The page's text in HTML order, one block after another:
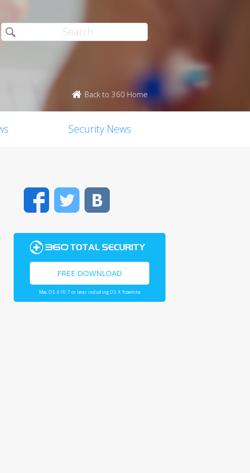
Back to 360 Home
Security News
FacebookTwitter
FREE DOWNLOAD
Mac OS X 10.7 or later including OS X Yosemite